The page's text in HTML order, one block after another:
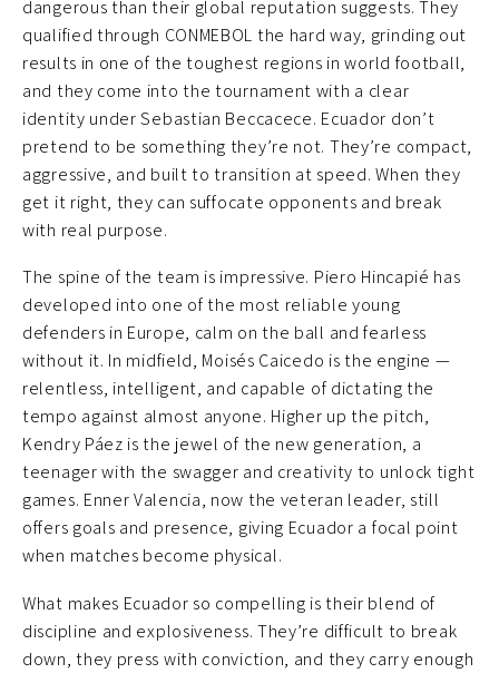
dangerous than their global reputation suggests. They
qualified through CONMEBOL the hard way, grinding out
results in one of the toughest regions in world football,
and they come into the tournament with a clear
identity under Sebastian Beccacece. Ecuador don’t
pretend to be something they’re not. They’re compact,
aggressive, and built to transition at speed. When they
get it right, they can suffocate opponents and break
with real purpose.
The spine of the team is impressive. Piero Hincapié has
developed into one of the most reliable young
defenders in Europe, calm on the ball and fearless
without it. In midfield, Moisés Caicedo is the engine —
relentless, intelligent, and capable of dictating the
tempo against almost anyone. Higher up the pitch,
Kendry Páez is the jewel of the new generation, a
teenager with the swagger and creativity to unlock tight
games. Enner Valencia, now the veteran leader, still
offers goals and presence, giving Ecuador a focal point
when matches become physical.
What makes Ecuador so compelling is their blend of
discipline and explosiveness. They’re difficult to break
down, they press with conviction, and they carry enough